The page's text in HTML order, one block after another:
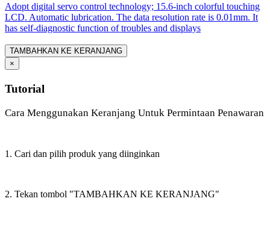
Adopt digital servo control technology; 15.6-inch colorful touching
LCD. Automatic lubrication. The data resolution rate is 0.01mm. It
has self-diagnostic function of troubles and displays
TAMBAHKAN KE KERANJANG
×
Tutorial
Cara Menggunakan Keranjang Untuk Permintaan Penawaran
1. Cari dan pilih produk yang diinginkan
2. Tekan tombol "TAMBAHKAN KE KERANJANG"